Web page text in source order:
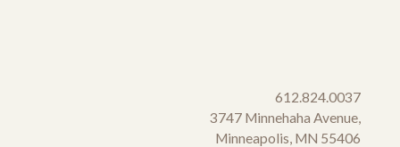
612.824.0037
3747 Minnehaha Avenue,
Minneapolis, MN 55406